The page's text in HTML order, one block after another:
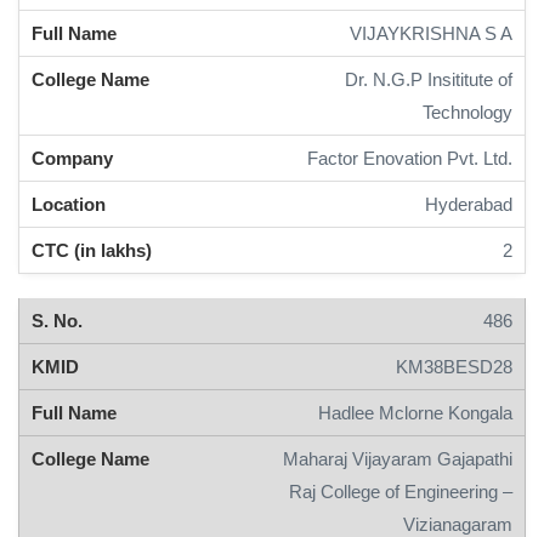
VIJAYKRISHNA S A
Dr. N.G.P Insititute of
Technology
Factor Enovation Pvt. Ltd.
Hyderabad
2
486
KM38BESD28
Hadlee Mclorne Kongala
Maharaj Vijayaram Gajapathi
Raj College of Engineering –
Vizianagaram